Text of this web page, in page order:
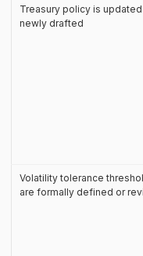
Treasury policy is
newly drafted
Volatility tolerance
are formally defined or